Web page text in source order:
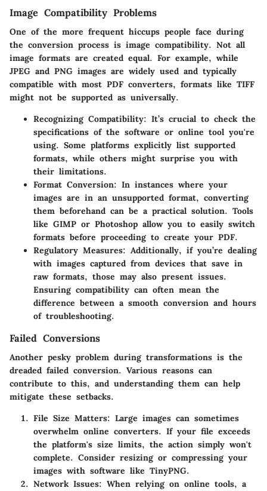
Image Compatibility Problems
One of the more frequent hiccups people face during
the conversion process is image compatibility. Not all
image formats are created equal. For example, while
JPEG and PNG images are widely used and typically
compatible with most PDF converters, formats like TIFF
might not be supported as universally.
Recognizing Compatibility: It’s crucial to check the
specifications of the software or online tool you're
using. Some platforms explicitly list supported
formats, while others might surprise you with
their limitations.
Format Conversion: In instances where your
images are in an unsupported format, converting
them beforehand can be a practical solution. Tools
like GIMP or Photoshop allow you to easily switch
formats before proceeding to create your PDF.
Regulatory Measures: Additionally, if you’re dealing
with images captured from devices that save in
raw formats, those may also present issues.
Ensuring compatibility can often mean the
difference between a smooth conversion and hours
of troubleshooting.
Failed Conversions
Another pesky problem during transformations is the
dreaded failed conversion. Various reasons can
contribute to this, and understanding them can help
mitigate these setbacks.
File Size Matters: Large images can sometimes
overwhelm online converters. If your file exceeds
the platform's size limits, the action simply won't
complete. Consider resizing or compressing your
images with software like TinyPNG.
Network Issues: When relying on online tools, a